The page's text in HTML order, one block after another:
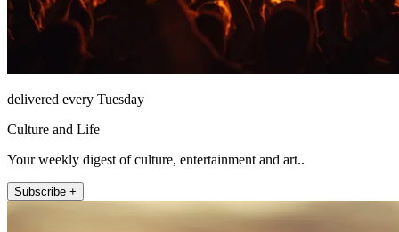
delivered every Tuesday
Culture and Life
Your weekly digest of culture, entertainment and art..
Subscribe +